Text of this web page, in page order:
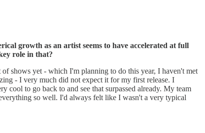
growth as an artist seems to have accelerated at full
role in that?
shows yet - which I'm planning to do this year, I haven't met
- I very much did not expect it for my first release. I
to go back to and see that surpassed already. My team
so well. I'd always felt like I wasn't a very typical